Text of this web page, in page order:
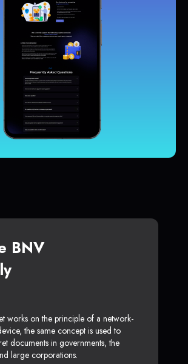
BNV
works on the principle of a network-
the same concept is used to
documents in governments, the
large corporations.